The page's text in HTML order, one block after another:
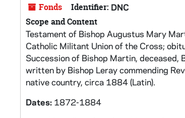
Fonds Identifier: DNC
Scope and Content
Testament of Bishop Augustus Mary
Catholic Militant Union of the Cross;
Succession of Bishop Martin, deceased,
written by Bishop Leray commending
native country, circa 1884 (Latin).
Dates: 1872-1884